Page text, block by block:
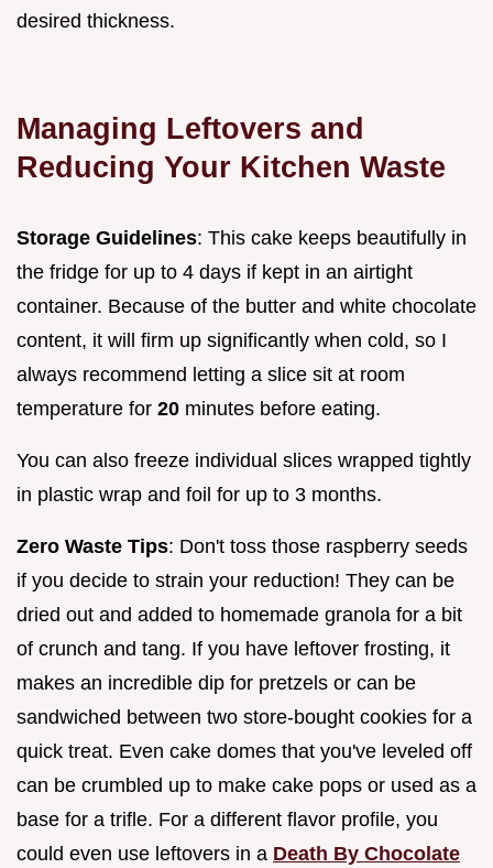
desired thickness.
Managing Leftovers and
Reducing Your Kitchen Waste
Storage Guidelines: This cake keeps beautifully in
the fridge for up to 4 days if kept in an airtight
container. Because of the butter and white chocolate
content, it will firm up significantly when cold, so I
always recommend letting a slice sit at room
temperature for 20 minutes before eating.
You can also freeze individual slices wrapped tightly
in plastic wrap and foil for up to 3 months.
Zero Waste Tips: Don't toss those raspberry seeds
if you decide to strain your reduction! They can be
dried out and added to homemade granola for a bit
of crunch and tang. If you have leftover frosting, it
makes an incredible dip for pretzels or can be
sandwiched between two store-bought cookies for a
quick treat. Even cake domes that you've leveled off
can be crumbled up to make cake pops or used as a
base for a trifle. For a different flavor profile, you
could even use leftovers in a Death By Chocolate